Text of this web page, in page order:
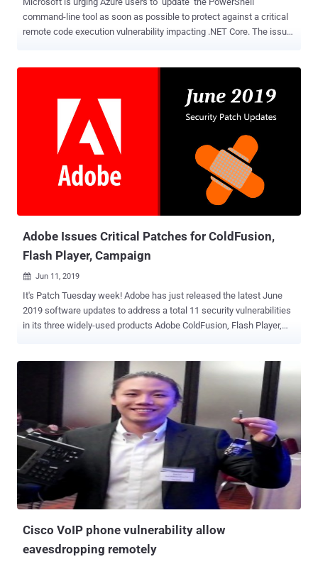
command-line tool as soon as possible to protect against a critical
remote code execution vulnerability impacting .NET Core. The issue,
PowerShell is a cross-platform task automation utility that consists
of a command-line shell, a scripting language, and a configuration
management framework. "A remote code execution vulnerability
exists in .NET 5 and .NET Core due to how text encoding is
performed," the company noted in an advisory published earlier this
April, adding that the problem resides in the "
System.Text.Encodings.Web " package, which provides types for
Adobe Issues Critical Patches for ColdFusion,
Flash Player, Campaign
 Jun 11, 2019
It's Patch Tuesday week! Adobe has just released the latest June
2019 software updates to address a total 11 security vulnerabilities
in its three widely-used products Adobe ColdFusion, Flash Player,
platform—all critical in severity—that could lead to arbitrary code
all newly patched ColdFusion flaws : CVE-2019-7838 — This
vulnerability has been categorized as "File extension blacklist
bypass" and can be exploited if the file uploads directory is web
accessible. CVE-2019-7839 — There's a command injection
vulnerability in ColdFusion 2016 and 2018 editions, but it does not
impact ColdFusion version 11. CVE-2019-7840 — This flaw
originates from the deserialization of untrusted data and also leads
to arbitrary code execution on the system. Besides ColdFusion...
Cisco VoIP phone vulnerability allow
eavesdropping remotely